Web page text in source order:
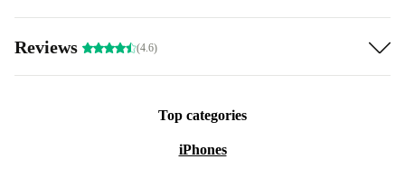
Reviews (4.6)
Top categories
iPhones